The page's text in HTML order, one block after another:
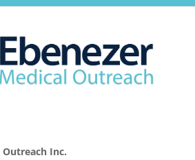
Outreach Inc.